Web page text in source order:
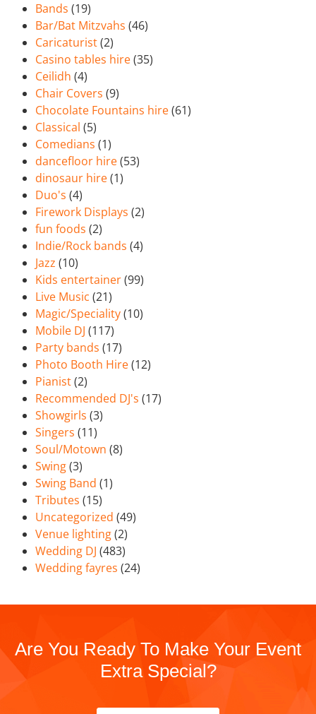
Bands (19)
Bar/Bat Mitzvahs (46)
Caricaturist(2)
Casino tables hire(35)
Ceilidh (4)
Chair Covers (9)
Chocolate Fountains hire(61)
Classical (5)
Comedians (1)
dancefloor hire(53)
dinosaur hire(1)
Duo's (4)
Firework Displays (2)
fun foods (2)
Indie/Rock bands (4)
Jazz (10)
Kids entertainer(99)
Live Music (21)
Magic/Speciality(10)
Mobile DJ (117)
Party bands (17)
Photo Booth Hire(12)
Pianist(2)
Recommended DJ's (17)
Showgirls (3)
Singers (11)
Soul/Motown (8)
Swing(3)
Swing Band (1)
Tributes (15)
Uncategorized (49)
Venue lighting(2)
Wedding DJ (483)
Wedding fayres (24)
Are You Ready To Make Your Event
Extra Special?